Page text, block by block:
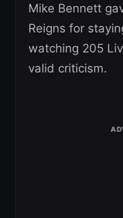
Mike Bennett
Reigns for
watching 205
valid criticism.